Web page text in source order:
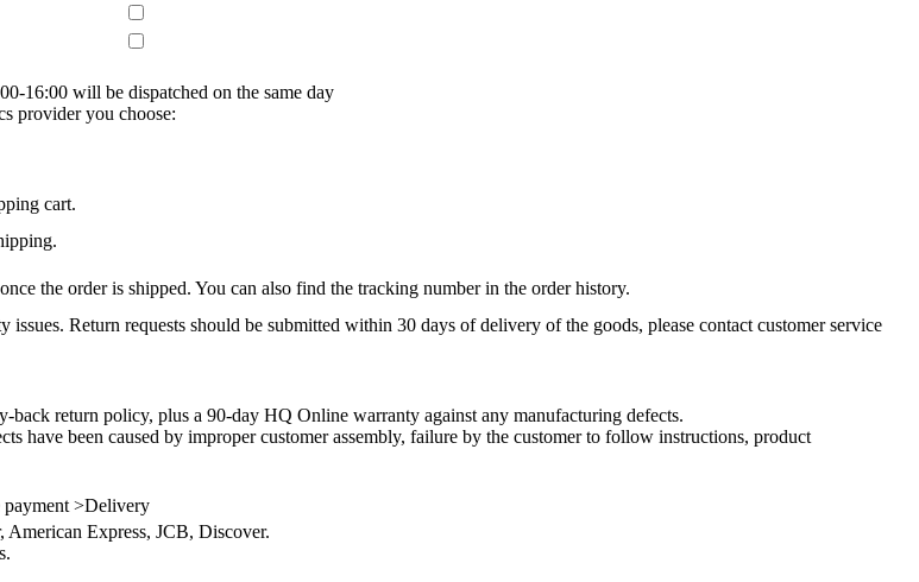
16:00 will be dispatched on the same day
provider you choose:
cart.
the order is shipped. You can also find the tracking number in the order history.
Return requests should be submitted within 30 days of delivery of the goods, please contact customer service
return policy, plus a 90-day HQ Online warranty against any manufacturing defects.
have been caused by improper customer assembly, failure by the customer to follow instructions, product
>Delivery
American Express, JCB, Discover.